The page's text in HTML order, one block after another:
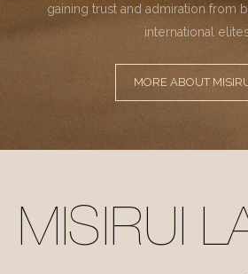
gaining trust and admiration from
international
MORE ABOUT
MISIRUI